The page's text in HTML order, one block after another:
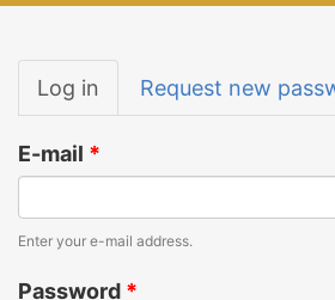
Primary
tabs
Log in (active
tab)
Request new
E-mail *
Enter your e-mail address.
Password *